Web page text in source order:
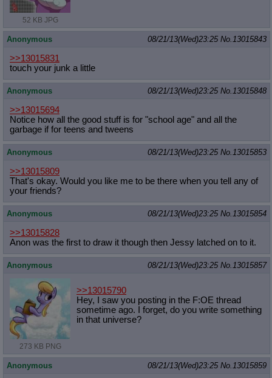
52 KB JPG
Anonymous 08/21/13(Wed)23:25 No. 13015843
>>13015831
touch your junk a little
Anonymous 08/21/13(Wed)23:25 No. 13015848
>>13015694
Notice how all the good stuff is for "school age" and all the
garbage if for teens and tweens
Anonymous 08/21/13(Wed)23:25 No. 13015853
>>13015809
That's okay. Would you like me to be there when you tell any of
your friends?
Anonymous 08/21/13(Wed)23:25 No. 13015854
>>13015828
Anon was the first to draw it though then Jessy latched on to it.
Anonymous 08/21/13(Wed)23:25 No. 13015857
273 KB PNG
>>13015790
Hey, I saw you posting in the F:OE thread
sometime ago. I forget, do you write something
in that universe?
Anonymous 08/21/13(Wed)23:25 No. 13015859